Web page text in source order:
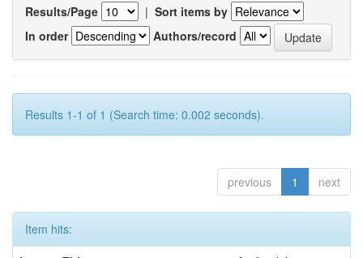
Results/Page | Sort items by
In order
Authors/record
Results 1-1 of 1 (Search time: 0.002 seconds).
previous 1 next
Item hits: